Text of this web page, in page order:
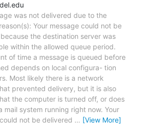
was not delivered due to the
Your message could not be
the destination server was
within the allowed queue period.
of time a message is queued before
depends on local configura- tion
Most likely there is a network
prevented delivery, but it is also
the computer is turned off, or does
mail system running right now. Your
not be delivered … [View More]